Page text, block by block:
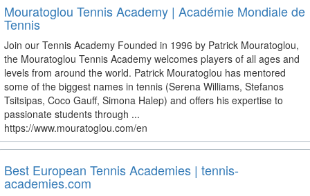
Mouratoglou Tennis Academy | Académie Mondiale de
Tennis
Join our Tennis Academy Founded in 1996 by Patrick Mouratoglou,
the Mouratoglou Tennis Academy welcomes players of all ages and
levels from around the world. Patrick Mouratoglou has mentored
some of the biggest names in tennis (Serena Williams, Stefanos
Tsitsipas, Coco Gauff, Simona Halep) and offers his expertise to
passionate students through ...
https://www.mouratoglou.com/en
Best European Tennis Academies | tennis-
academies.com